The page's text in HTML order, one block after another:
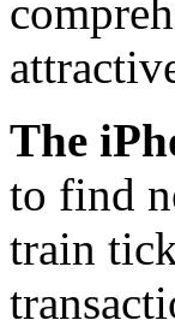
The
to find
train